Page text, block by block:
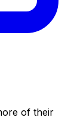
of their